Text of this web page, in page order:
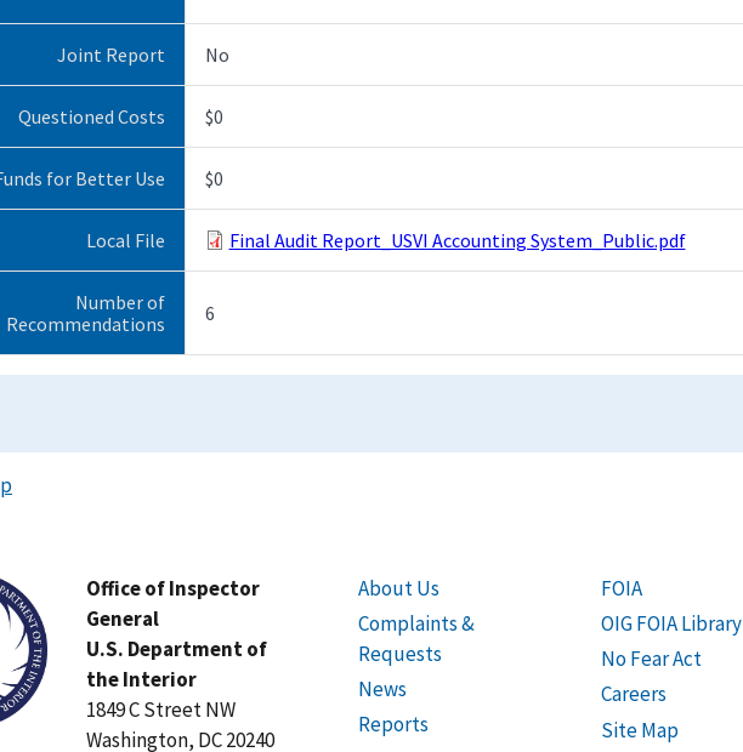
Joint Report No
Questioned Costs $0
for Better Use $0
Local File Final Audit Report_USVI Accounting System_Public.pdf
Number of
Recommendations
6
Office of Inspector
General
U.S. Department of
the Interior
1849 C Street NW
Washington, DC 20240
About Us
Complaints &
Requests
News
Reports
FOIA
OIG FOIA Library
No Fear Act
Careers
Site Map